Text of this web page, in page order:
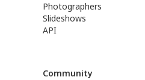
Photographers
Slideshows
API
Community